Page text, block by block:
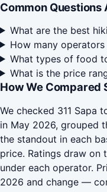
Common Questions
What are the best
How many
What types of food
What is the price
How We Compared
We checked 311 Sapa
in May 2026, grouped
the standout in each
price. Ratings draw on
under each operator.
2026 and change —